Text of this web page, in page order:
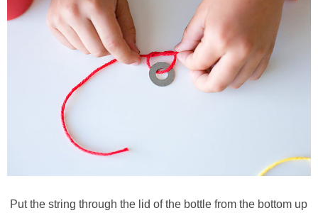
Put the string through the lid of the bottle from the bottom up